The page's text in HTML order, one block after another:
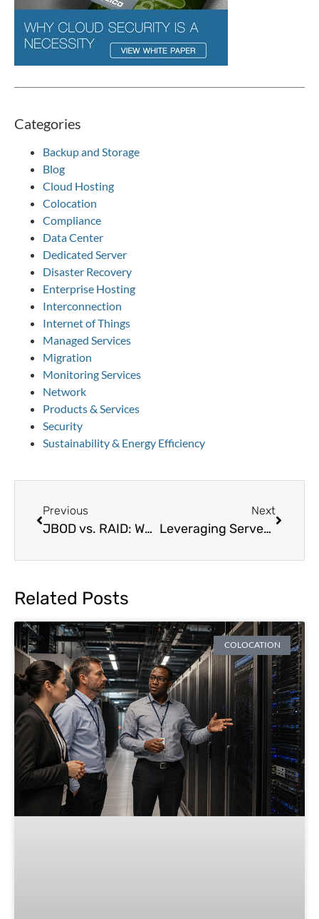
Categories
Backup and Storage
Blog
Cloud Hosting
Colocation
Compliance
Data Center
Dedicated Server
Disaster Recovery
Enterprise Hosting
Interconnection
Internet of Things
Managed Services
Migration
Monitoring Services
Network
Products & Services
Security
Sustainability & Energy Efficiency
Previous
JBOD vs. RAID: Which Storage Solution is Best for Data Centers?
Next
Leveraging Server Power Management: An Underused Data Center Energy-Saving Feature
Related Posts
COLOCATION